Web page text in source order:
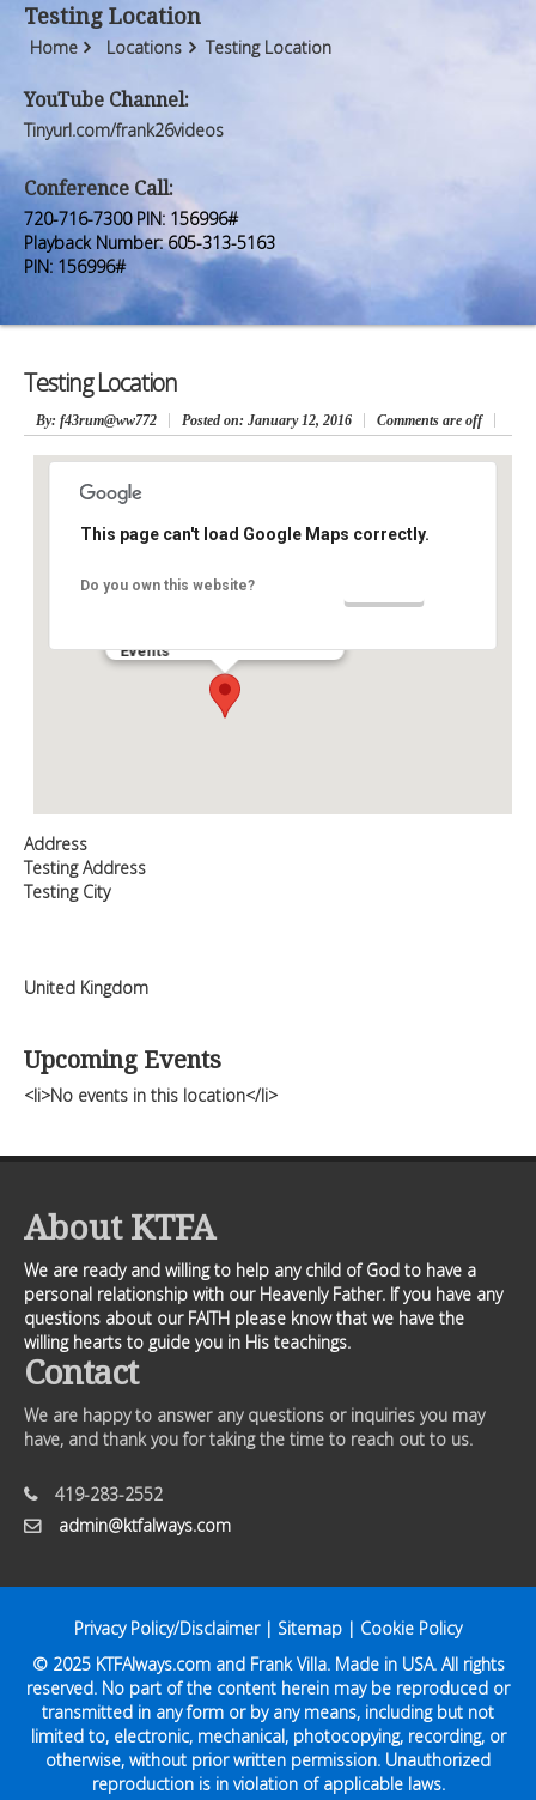
Who We Are
Products
FORUM
Premium Members
Prayer Wall
Contact Us
Who We Are
Products
FORUM
Premium Members
Prayer Wall
Contact Us
Testing Location
Home Locations Testing Location
YouTube Channel:
Tinyurl.com/frank26videos
Conference Call:
720-716-7300 PIN: 156996#
Playback Number: 605-313-5163
PIN: 156996#
Testing Location
By: f43rum@ww772 Posted on: January 12, 2016 Comments are off
Testing Location
Events
This page can't load Google Maps correctly.
Do you own this website?
Address
Testing Address
Testing City
United Kingdom
Upcoming Events
<li>No events in this location</li>
About KTFA
We are ready and willing to help any child of God to have a
personal relationship with our Heavenly Father. If you have any
questions about our FAITH please know that we have the
willing hearts to guide you in His teachings.
Contact
We are happy to answer any questions or inquiries you may
have, and thank you for taking the time to reach out to us.
419-283-2552
admin@ktfalways.com
Privacy Policy/Disclaimer| Sitemap | Cookie Policy
© 2025 KTFAlways.comand Frank Villa. Made in USA. All rights
reserved. No part of the content herein may be reproduced or
transmitted in any form or by any means, including but not
limited to, electronic, mechanical, photocopying, recording, or
otherwise, without prior written permission. Unauthorized
reproduction is in violation of applicable laws.